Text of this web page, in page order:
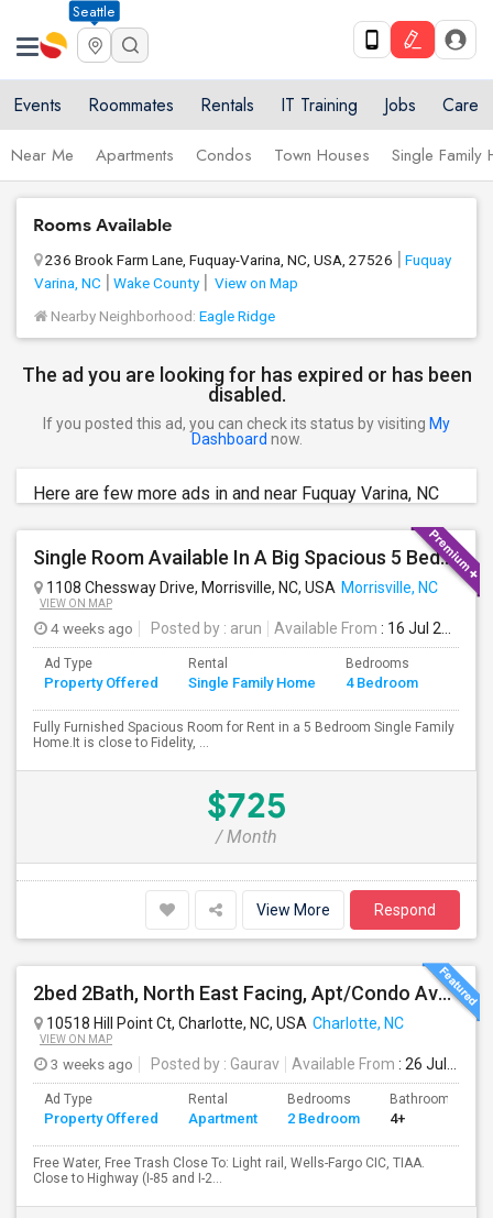
Seattle
Events Roommates Rentals IT Training Jobs Care
Near Me Apartments Condos Town Houses Single Family
Rooms Available
236 Brook Farm Lane, Fuquay-Varina, NC, USA, 27526
Fuquay
Varina, NC
Wake County
View on Map
Nearby Neighborhood: Eagle Ridge
The ad you are looking for has expired or has been
disabled.
If you posted this ad, you can check its status by visiting My
Dashboard now.
Here are few more ads in and near Fuquay Varina, NC
Single Room Available In A Big Spacious 5 Bedroom Single Family Home
1108 Chessway Drive, Morrisville, NC, USA Morrisville, NC
VIEW ON MAP
4 weeks ago Posted by : arun Available From : 16 Jul 2026
Ad Type
Property Offered
Rental
Single Family Home
Bedrooms
4 Bedroom
Fully Furnished Spacious Room for Rent in a 5 Bedroom Single Family
Home.It is close to Fidelity, ...
$725
/ Month
View More Respond
2bed 2Bath, North East Facing, Apt/Condo Available For Rent
10518 Hill Point Ct, Charlotte, NC, USA Charlotte, NC
VIEW ON MAP
3 weeks ago Posted by : Gaurav Available From : 26 Jul 2026
Ad Type
Property Offered
Rental
Apartment
Bedrooms
2 Bedroom
Bathrooms
4+
Free Water, Free Trash Close To: Light rail, Wells-Fargo CIC, TIAA.
Close to Highway (I-85 and I-2...